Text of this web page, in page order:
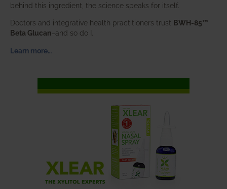
behind this ingredient, the science speaks for itself.
Doctors and integrative health practitioners trust BWH-85™
Beta Glucan–and so do I.
Learn more…